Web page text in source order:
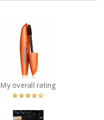
COVERGIRL
LashBlast
Waterproof
Mascara
Recommended?
You Betcha!